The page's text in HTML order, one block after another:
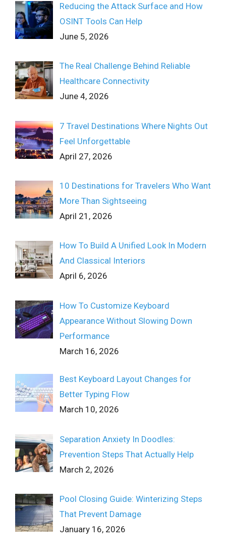
Reducing the Attack Surface and How
OSINT Tools Can Help
June 5, 2026
The Real Challenge Behind Reliable
Healthcare Connectivity
June 4, 2026
7 Travel Destinations Where Nights Out
Feel Unforgettable
April 27, 2026
10 Destinations for Travelers Who Want
More Than Sightseeing
April 21, 2026
How To Build A Unified Look In Modern
And Classical Interiors
April 6, 2026
How To Customize Keyboard
Appearance Without Slowing Down
Performance
March 16, 2026
Best Keyboard Layout Changes for
Better Typing Flow
March 10, 2026
Separation Anxiety In Doodles:
Prevention Steps That Actually Help
March 2, 2026
Pool Closing Guide: Winterizing Steps
That Prevent Damage
January 16, 2026